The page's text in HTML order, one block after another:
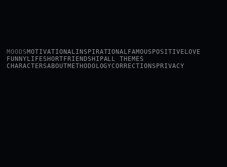
MOODSMOTIVATIONALINSPIRATIONAL FAMOUS POSITIVE LOVE
FUNNY LIFESHORT FRIENDSHIPALL THEMES
CHARACTERSABOUTMETHODOLOGYCORRECTIONS PRIVACY